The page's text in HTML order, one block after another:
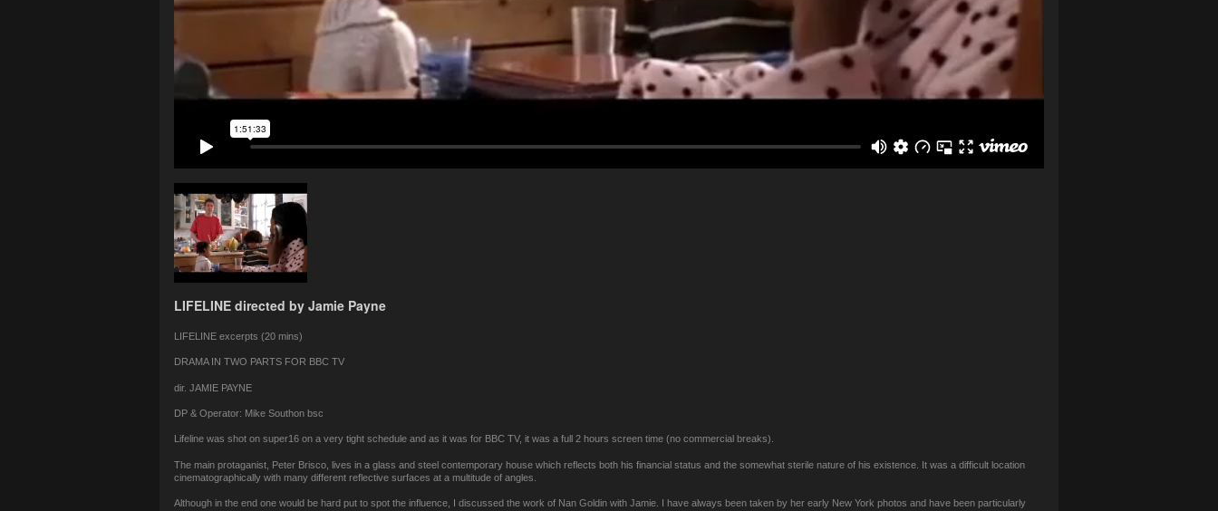
LIFELINE directed by Jamie Payne
LIFELINE excerpts (20 mins)
DRAMA IN TWO PARTS FOR BBC TV
dir. JAMIE PAYNE
DP & Operator: Mike Southon bsc
Lifeline was shot on super16 on a very tight schedule and as it was for BBC TV, it was a full 2 hours screen time (no commercial breaks).
The main protaganist, Peter Brisco, lives in a glass and steel contemporary house which reflects both his financial status and the somewhat sterile nature of his existence. It was a difficult location
cinematographically with many different reflective surfaces at a multitude of angles.
Although in the end one would be hard put to spot the influence, I discussed the work of Nan Goldin with Jamie. I have always been taken by her early New York photos and have been particularly